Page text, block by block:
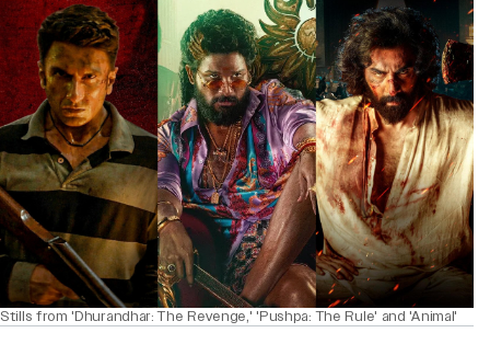
Stills from 'Dhurandhar: The Revenge,' 'Pushpa: The Rule' and 'Animal'